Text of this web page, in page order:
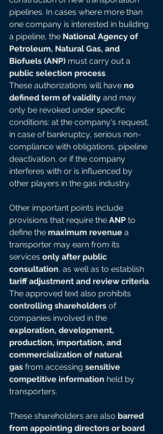
pipelines. In cases where more than
one company is interested in building
a pipeline, the National Agency of
Petroleum, Natural Gas, and
Biofuels (ANP) must carry out a
public selection process.
These authorizations will have no
defined term of validity and may
only be revoked under specific
conditions: at the company's request,
in case of bankruptcy, serious non-
compliance with obligations, pipeline
deactivation, or if the company
interferes with or is influenced by
other players in the gas industry.
Other important points include
provisions that require the ANP to
define the maximum revenue a
transporter may earn from its
services only after public
consultation, as well as to establish
tariff adjustment and review criteria.
The approved text also prohibits
controlling shareholders of
companies involved in the
exploration, development,
production, importation, and
commercialization of natural
gas from accessing sensitive
competitive information held by
transporters.
These shareholders are also barred
from appointing directors or board